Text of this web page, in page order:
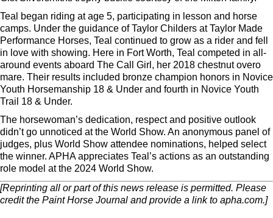
Teal began riding at age 5, participating in lesson and horse
camps. Under the guidance of Taylor Childers at Taylor Made
Performance Horses, Teal continued to grow as a rider and fell
in love with showing. Here in Fort Worth, Teal competed in all-
around events aboard The Call Girl, her 2018 chestnut overo
mare. Their results included bronze champion honors in Novice
Youth Horsemanship 18 & Under and fourth in Novice Youth
Trail 18 & Under.
The horsewoman’s dedication, respect and positive outlook
didn’t go unnoticed at the World Show. An anonymous panel of
judges, plus World Show attendee nominations, helped select
the winner. APHA appreciates Teal’s actions as an outstanding
role model at the 2024 World Show.
[Reprinting all or part of this news release is permitted. Please
credit the Paint Horse Journal and provide a link to apha.com.]